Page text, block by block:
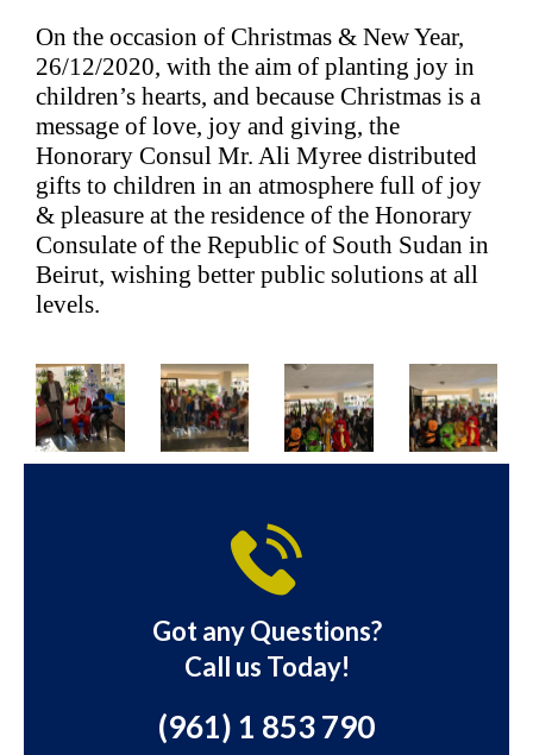
Got any Questions?
Call us Today!
(961) 1 853 790
On the occasion of Christmas & New Year,
26/12/2020, with the aim of planting joy in
children’s hearts, and because Christmas is a
message of love, joy and giving, the
Honorary Consul Mr. Ali Myree distributed
gifts to children in an atmosphere full of joy
& pleasure at the residence of the Honorary
Consulate of the Republic of South Sudan in
Beirut, wishing better public solutions at all
levels.